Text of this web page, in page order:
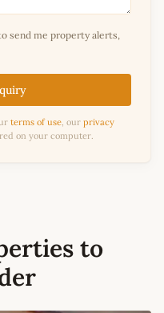
send me property alerts,
terms of use, our privacy
on your computer.
to